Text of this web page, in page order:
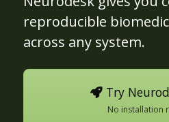
reproducible
across any system.
Try
No installation